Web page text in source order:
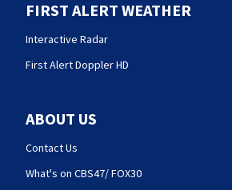
FIRST ALERT WEATHER
Interactive Radar
First Alert Doppler HD
ABOUT US
Contact Us
What's on CBS47/ FOX30